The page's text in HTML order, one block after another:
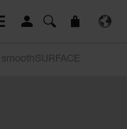
smoothSURFACE